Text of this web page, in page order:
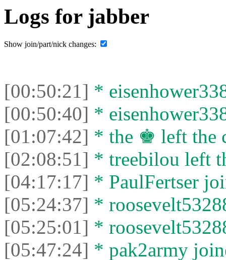
Logs for jabber
Show join/part/nick changes:
[00:50:21] *
[00:50:40] *
[01:07:42] * the ♚ left the
[02:08:51] * treebilou left
[04:17:17] * PaulFertser
[05:24:37] *
[05:25:01] *
[05:47:24] * pak2army